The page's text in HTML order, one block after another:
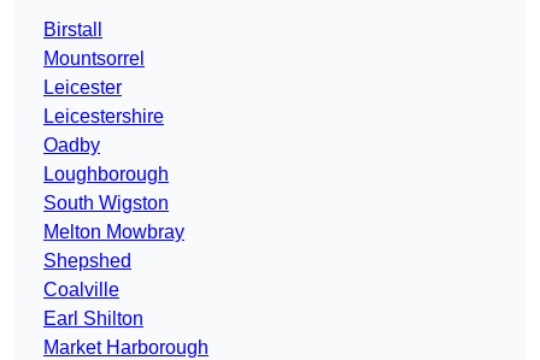
Birstall
Mountsorrel
Leicester
Leicestershire
Oadby
Loughborough
South Wigston
Melton Mowbray
Shepshed
Coalville
Earl Shilton
Market Harborough